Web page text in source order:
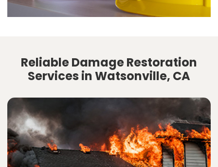
Reliable Damage Restoration
Services in Watsonville, CA